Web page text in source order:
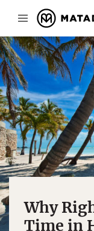
Why
Time in